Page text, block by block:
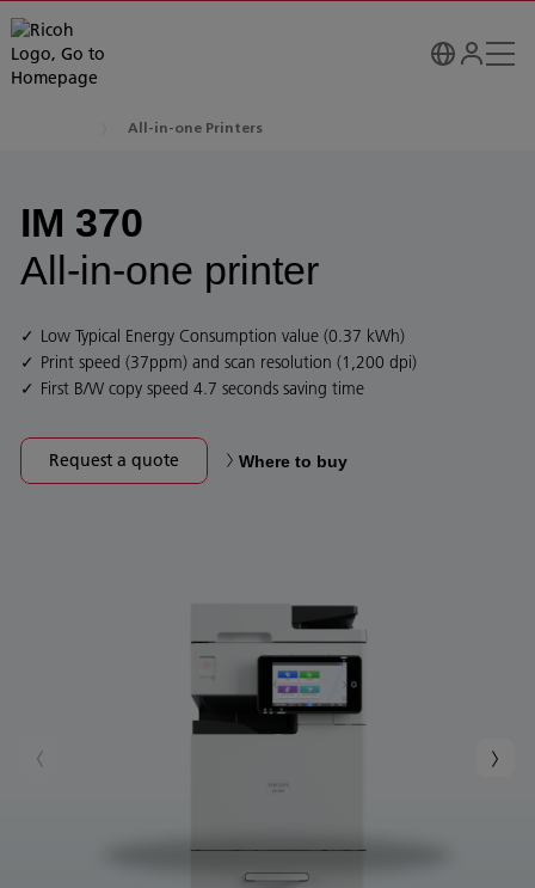
All-in-one Printers
IM 370
All-in-one printer
Low Typical Energy Consumption value (0.37 kWh)
Print speed (37ppm) and scan resolution (1,200 dpi)
First B/W copy speed 4.7 seconds saving time
Request a quote Where to buy